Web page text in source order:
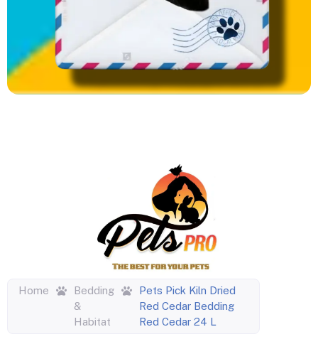
Home
Bedding
&
Habitat
Pets Pick Kiln Dried
Red Cedar Bedding
Red Cedar 24 L